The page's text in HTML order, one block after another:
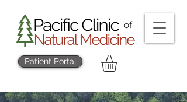
Patient Portal